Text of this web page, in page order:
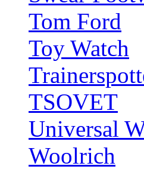
Tom Ford
Toy Watch
TSOVET
Universal
Woolrich